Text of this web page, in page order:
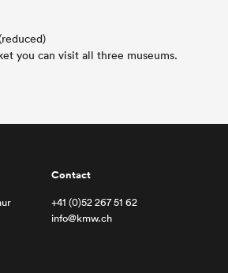
you can visit all three museums.
Contact
+41 (0)52 267 51 62
info@kmw.ch